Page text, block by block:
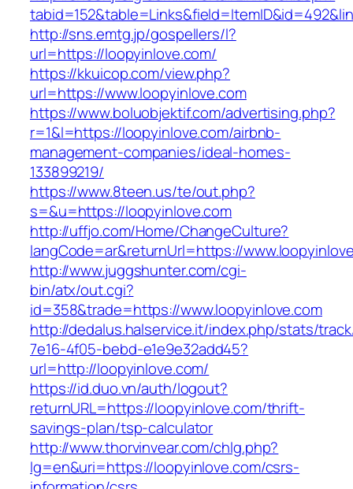
http://sns.emtg.jp/gospellers/l?
url=https://loopyinlove.com/
https://kkuicop.com/view.php?
url=https://www.loopyinlove.com
https://www.boluobjektif.com/advertising.php?
r=1&l=https://loopyinlove.com/airbnb-
management-companies/ideal-homes-
133899219/
https://www.8teen.us/te/out.php?
s=&u=https://loopyinlove.com
http://uffjo.com/Home/ChangeCulture?
langCode=ar&returnUrl=https://
http://www.juggshunter.com/cgi-
bin/atx/out.cgi?
id=358&trade=https://www.loopyinlove.com
http://dedalus.halservice.it/index.php/stats/
7e16-4f05-bebd-e1e9e32add45?
url=http://loopyinlove.com/
https://id.duo.vn/auth/logout?
returnURL=https://loopyinlove.com/thrift-
savings-plan/tsp-calculator
http://www.thorvinvear.com/chlg.php?
lg=en&uri=https://loopyinlove.com/csrs-